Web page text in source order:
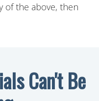
of the above, then
Can't Be